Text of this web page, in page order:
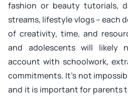
fashion or beauty tutorials,
streams, lifestyle vlogs – each
of creativity, time, and
and adolescents will likely
account with schoolwork,
commitments. It’s not
and it is important for parents